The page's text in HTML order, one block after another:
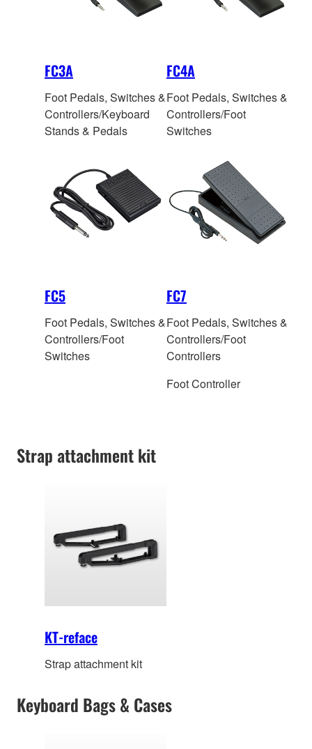
FC3A
Foot Pedals, Switches &
Controllers/Keyboard
Stands & Pedals
FC4A
Foot Pedals, Switches &
Controllers/Foot
Switches
FC5
Foot Pedals, Switches &
Controllers/Foot
Switches
FC7
Foot Pedals, Switches &
Controllers/Foot
Controllers
Foot Controller
Strap attachment kit
KT-reface
Strap attachment kit
Keyboard Bags & Cases